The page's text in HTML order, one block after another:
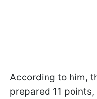
According to him,
prepared 11